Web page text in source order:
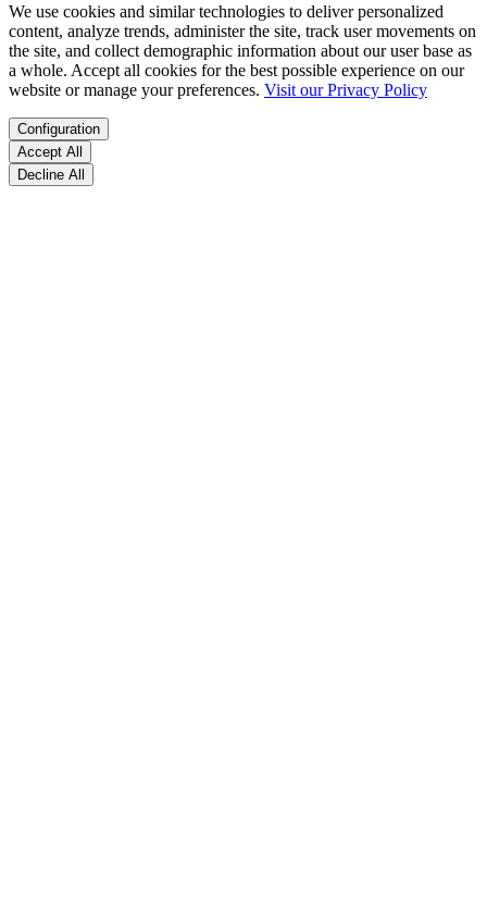
We use cookies and similar technologies to deliver personalized
content, analyze trends, administer the site, track user movements on
the site, and collect demographic information about our user base as
a whole. Accept all cookies for the best possible experience on our
website or manage your preferences. Visit our Privacy Policy
Configuration
Accept All
Decline All